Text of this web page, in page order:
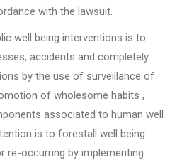
with the lawsuit.
well being interventions is to
accidents and completely
by the use of surveillance of
of wholesome habits ,
associated to human well
is to forestall well being
re-occurring by implementing